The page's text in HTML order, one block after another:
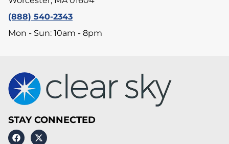
(888) 540-2343
Mon - Sun: 10am - 8pm
STAY CONNECTED